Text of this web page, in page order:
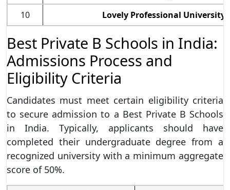
10
Lovely Professional University
Best Private B Schools in India:
Admissions Process and
Eligibility Criteria
Candidates must meet certain eligibility criteria
to secure admission to a Best Private B Schools
in India. Typically, applicants should have
completed their undergraduate degree from a
recognized university with a minimum aggregate
score of 50%.